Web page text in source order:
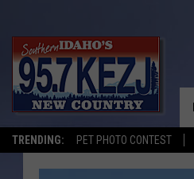
TRENDING: PET PHOTO CONTEST